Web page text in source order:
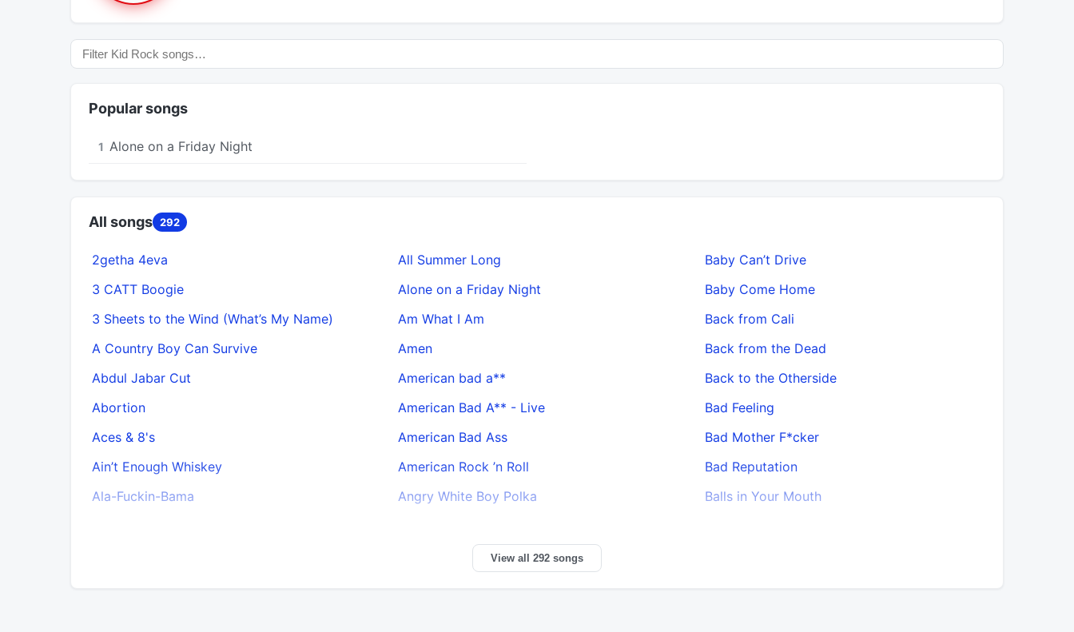
Popular songs
1 Alone on a Friday Night
All songs 292
2getha 4eva
3 CATT Boogie
3 Sheets to the Wind (What’s My Name)
A Country Boy Can Survive
Abdul Jabar Cut
Abortion
Aces & 8's
Ain’t Enough Whiskey
Ala-Fuckin-Bama
All Summer Long
Alone on a Friday Night
Am What I Am
Amen
American bad a**
American Bad A** - Live
American Bad Ass
American Rock ’n Roll
Angry White Boy Polka
Baby Can’t Drive
Baby Come Home
Back from Cali
Back from the Dead
Back to the Otherside
Bad Feeling
Bad Mother F*cker
Bad Reputation
Balls in Your Mouth
View all 292 songs